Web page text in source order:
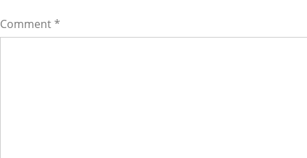
Comment *